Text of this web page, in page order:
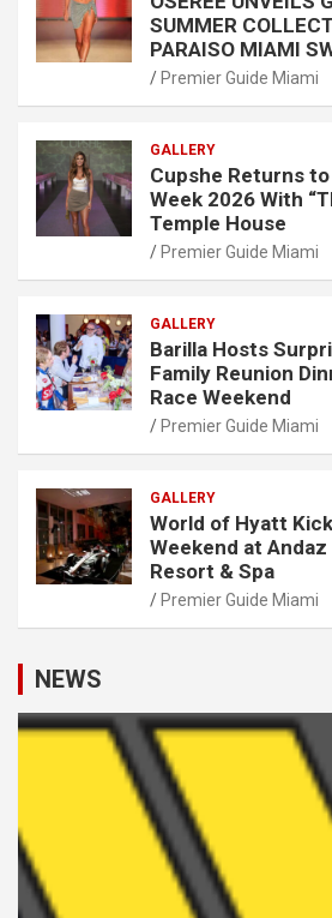
SUMMER
PARAISO MIAMI
Premier Guide Miami
GALLERY
Cupshe Returns
Week 2026 With
Temple House
Premier Guide Miami
GALLERY
Barilla Hosts
Family Reunion
Race Weekend
Premier Guide Miami
GALLERY
World of Hyatt
Weekend at
Resort & Spa
Premier Guide Miami
NEWS